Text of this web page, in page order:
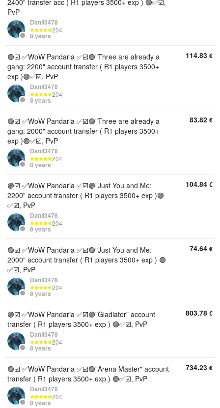
2400" transfer acc ( R1 players 3500+ exp ) 🟣✅☑️,
PvP
Danil3478
204
8 years
🟣☑️ ✅WoW Pandaria ✅☑️🟣"Three are already a
gang: 2200" account transfer ( R1 players 3500+
exp )🟣✅☑️, PvP
Danil3478
204
8 years
114.83 €
🟣☑️ ✅WoW Pandaria ✅☑️🟣"Three are already a
gang: 2000" account transfer ( R1 players 3500+
exp )🟣✅☑️, PvP
Danil3478
204
8 years
83.82 €
🟣☑️ ✅WoW Pandaria ✅☑️🟣"Just You and Me:
2200" account transfer ( R1 players 3500+ exp )🟣
✅☑️, PvP
Danil3478
204
8 years
104.84 €
🟣☑️ ✅WoW Pandaria ✅☑️🟣"Just You and Me:
2000" account transfer ( R1 players 3500+ exp ) 🟣
✅☑️, PvP
Danil3478
204
8 years
74.64 €
🟣☑️ ✅WoW Pandaria ✅☑️🟣"Gladiator" account
transfer ( R1 players 3500+ exp ) 🟣✅☑️, PvP
Danil3478
204
8 years
803.78 €
🟣☑️ ✅WoW Pandaria ✅☑️🟣"Arena Master" account
transfer ( R1 players 3500+ exp ) 🟣✅☑️, PvP
Danil3478
204
8 years
734.23 €